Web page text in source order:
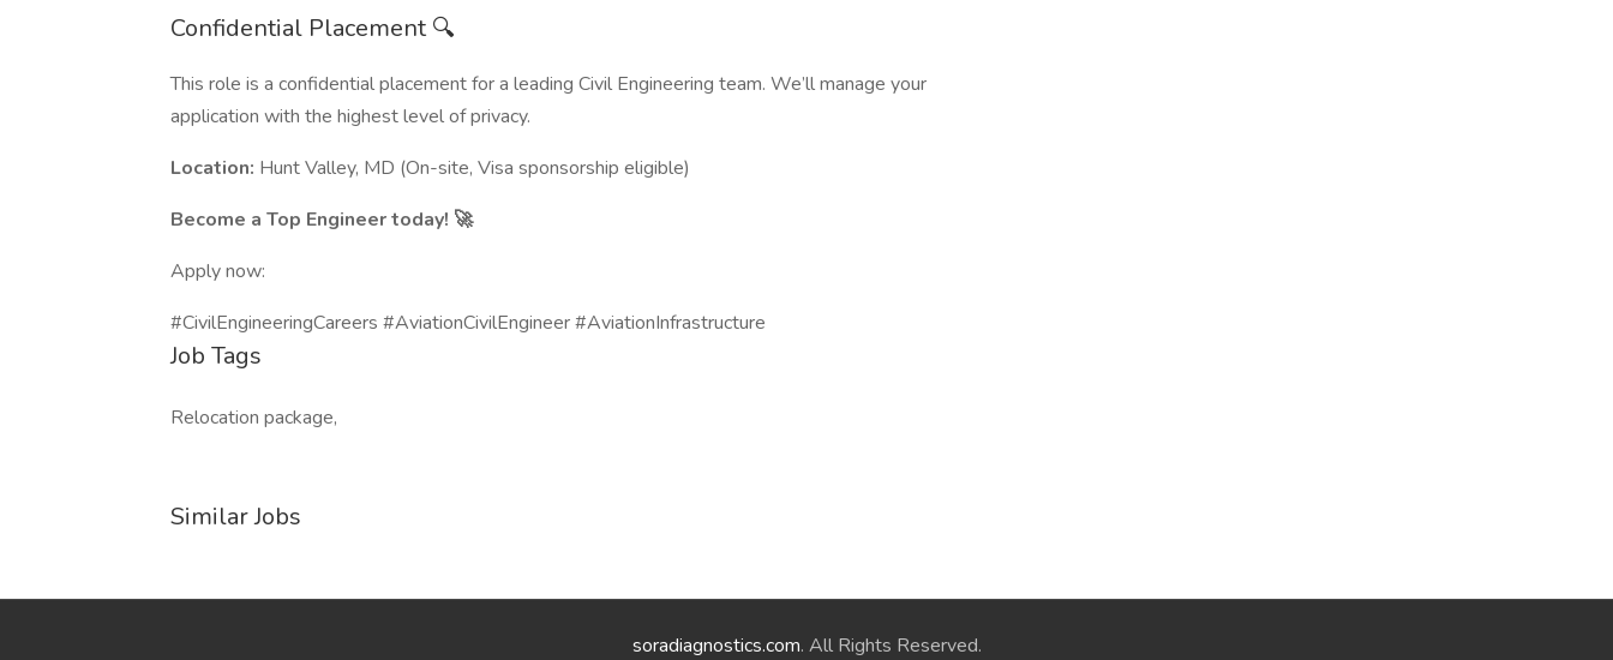
Confidential Placement 🔍
This role is a confidential placement for a leading Civil Engineering team. We’ll manage your
application with the highest level of privacy.
Location: Hunt Valley, MD (On-site, Visa sponsorship eligible)
Become a Top Engineer today! 🚀
Apply now:
#CivilEngineeringCareers #AviationCivilEngineer #AviationInfrastructure
Job Tags
Relocation package,
Similar Jobs
soradiagnostics.com. All Rights Reserved.